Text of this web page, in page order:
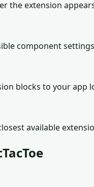
the extension
component
blocks to your
available